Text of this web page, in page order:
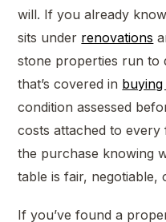
will. If you already
sits under renovations
stone properties run to
that’s covered in
condition assessed
costs attached to
the purchase knowing
table is fair, negotiable,
If you’ve found a